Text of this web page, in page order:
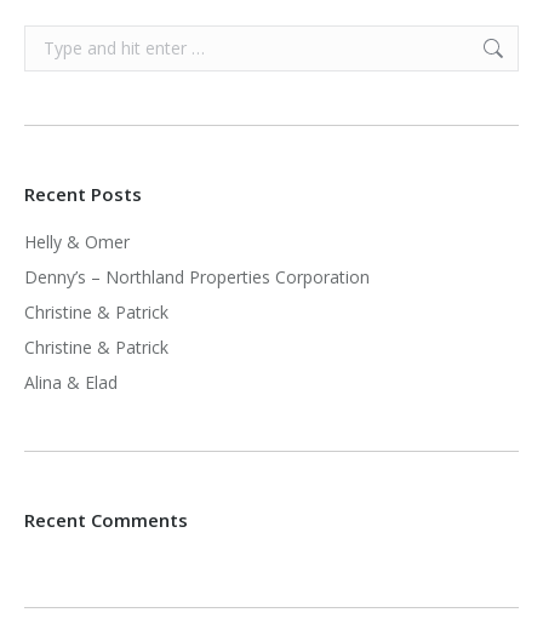
Search:
Recent Posts
Helly & Omer
Denny’s – Northland Properties Corporation
Christine & Patrick
Christine & Patrick
Alina & Elad
Recent Comments